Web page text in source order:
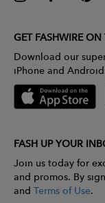
GET FASHWIRE ON
Download our
iPhone and
FASH UP YOUR
Join us today for
and promos. By
and Terms of Use.